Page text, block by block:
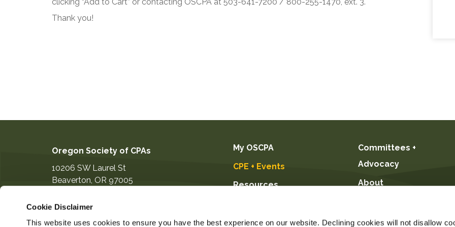
Cookie Disclaimer
This website uses cookies to ensure you have the best experience on our website. Declining cookies will not disallow
clicking “Add to Cart” or contacting OSCPA at 503-641-7200 / 800-255-1470, ext. 3.
Thank you!
Oregon Society of CPAs
10206 SW Laurel St
Beaverton OR 97005
information@orcpa.org
My OSCPA
CPE + Events
Resources
Students
Committees +
Advocacy
About